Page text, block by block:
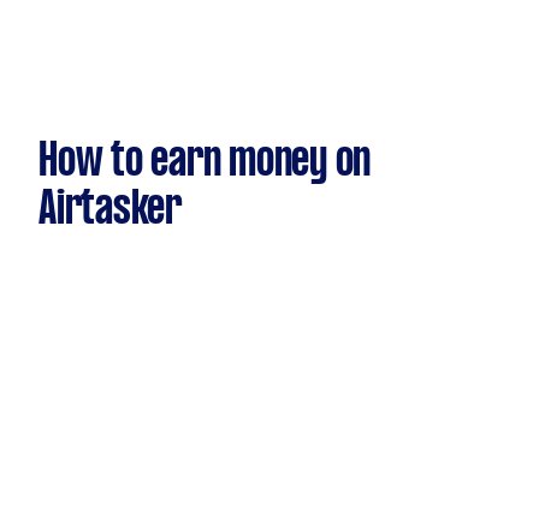
How to earn money on
Airtasker